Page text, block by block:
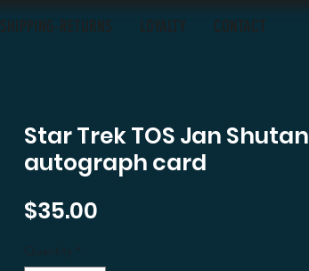
SHIPPING-RETURNS LOYALTY CONTACT
Star Trek TOS Jan Shutan
autograph card
$35.00
Quantity *